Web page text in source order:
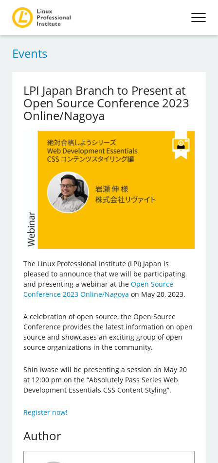
Events
LPI Japan Branch to Present at
Open Source Conference 2023
Online/Nagoya
The Linux Professional Institute (LPI) Japan is
pleased to announce that we will be participating
and presenting a webinar at theOpen Source
Conference 2023 Online/Nagoya on May 20, 2023.
A celebration of open source, the Open Source
Conference provides the latest information on open
source and showcases an exciting group of open
source organizations in the community.
Shin Iwase will be presenting a session on May 20
at 12:00 pm on the “Absolutely Pass Series Web
Development Essentials CSS Content Styling”.
Register now!
Author